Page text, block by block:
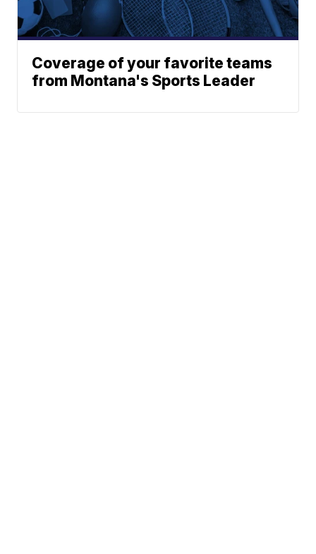
Coverage of your favorite teams
from Montana's Sports Leader